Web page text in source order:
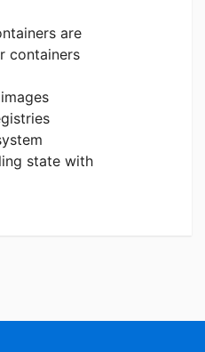
are
containers
state with